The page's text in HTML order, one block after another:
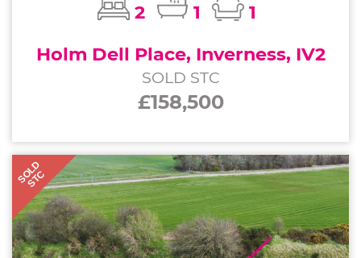
2 1
1
Holm Dell Place, Inverness, IV2
SOLD STC
£158,500
SOLD
STC